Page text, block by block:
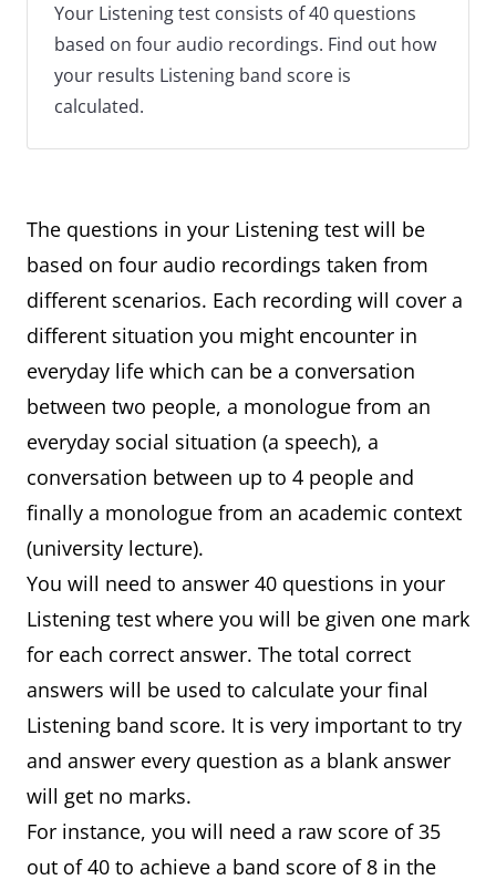
Your Listening test consists of 40 questions
based on four audio recordings. Find out how
your results Listening band score is
calculated.
The questions in your Listening test will be
based on four audio recordings taken from
different scenarios. Each recording will cover a
different situation you might encounter in
everyday life which can be a conversation
between two people, a monologue from an
everyday social situation (a speech), a
conversation between up to 4 people and
finally a monologue from an academic context
(university lecture).
You will need to answer 40 questions in your
Listening test where you will be given one mark
for each correct answer. The total correct
answers will be used to calculate your final
Listening band score. It is very important to try
and answer every question as a blank answer
will get no marks.
For instance, you will need a raw score of 35
out of 40 to achieve a band score of 8 in the